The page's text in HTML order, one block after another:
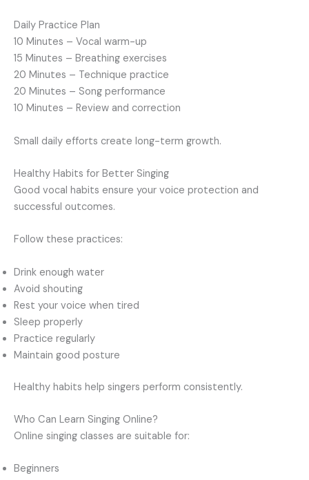
Daily Practice Plan
10 Minutes – Vocal warm-up
15 Minutes – Breathing exercises
20 Minutes – Technique practice
20 Minutes – Song performance
10 Minutes – Review and correction
Small daily efforts create long-term growth.
Healthy Habits for Better Singing
Good vocal habits ensure your voice protection and
successful outcomes.
Follow these practices:
Drink enough water
Avoid shouting
Rest your voice when tired
Sleep properly
Practice regularly
Maintain good posture
Healthy habits help singers perform consistently.
Who Can Learn Singing Online?
Online singing classes are suitable for:
Beginners